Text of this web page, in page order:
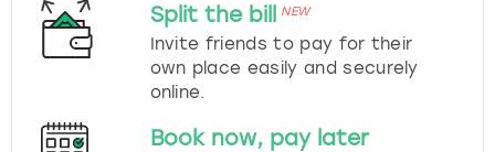
Split the bill NEW
Invite friends to pay for their
own place easily and securely
online.
Book now, pay later